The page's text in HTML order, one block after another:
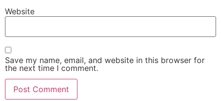
Website
Save my name, email, and website in this browser for
the next time I comment.